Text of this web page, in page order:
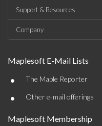
Support & Resources
Company
Maplesoft E-Mail Lists
• The Maple Reporter
• Other e-mail offerings
Maplesoft Membership